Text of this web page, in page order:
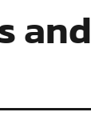
and